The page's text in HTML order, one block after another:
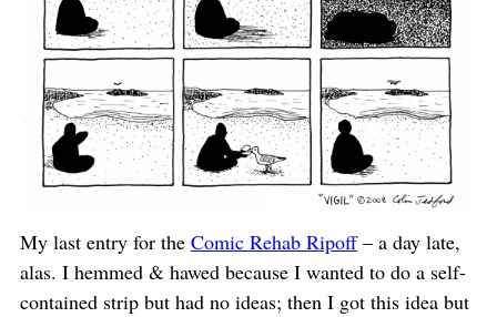
My last entry for the Comic Rehab Ripoff– a day late,
alas. I hemmed & hawed because I wanted to do a self-
contained strip but had no ideas; then I got this idea but